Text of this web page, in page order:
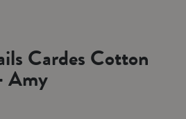
Cardes Cotton
Amy